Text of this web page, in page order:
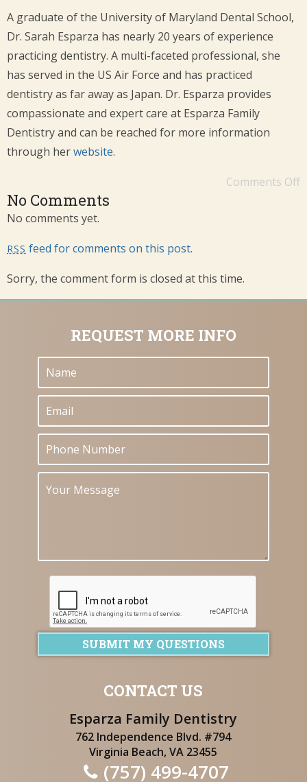
A graduate of the University of Maryland Dental School,
Dr. Sarah Esparza has nearly 20 years of experience
practicing dentistry. A multi-faceted professional, she
has served in the US Air Force and has practiced
dentistry as far away as Japan. Dr. Esparza provides
compassionate and expert care at Esparza Family
Dentistry and can be reached for more information
through herwebsite.
Comments Off
No Comments
No comments yet.
RSS feed for comments on this post.
Sorry, the comment form is closed at this time.
REQUEST MORE INFO
SUBMIT MY QUESTIONS
CONTACT US
Esparza Family Dentistry
762 Independence Blvd. #794
Virginia Beach, VA 23455
(757) 499-4707